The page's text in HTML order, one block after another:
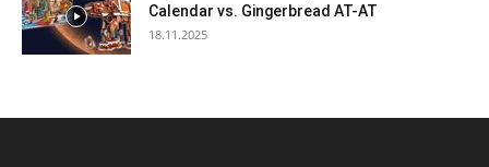
Calendar vs. Gingerbread AT-AT
18.11.2025